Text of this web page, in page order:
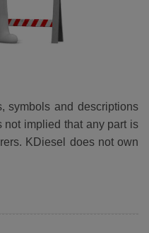
symbols and descriptions
not implied that any part is
KDiesel does not own